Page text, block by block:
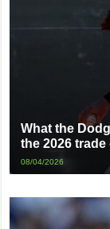
What the
the 2026
08/04/2026